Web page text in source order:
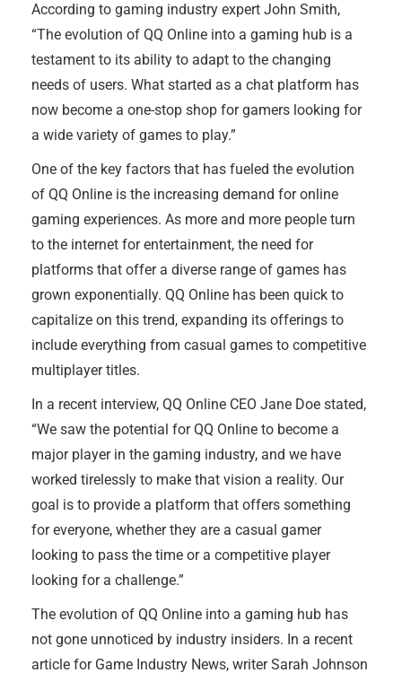
According to gaming industry expert John Smith,
“The evolution of QQ Online into a gaming hub is a
testament to its ability to adapt to the changing
needs of users. What started as a chat platform has
now become a one-stop shop for gamers looking for
a wide variety of games to play.”
One of the key factors that has fueled the evolution
of QQ Online is the increasing demand for online
gaming experiences. As more and more people turn
to the internet for entertainment, the need for
platforms that offer a diverse range of games has
grown exponentially. QQ Online has been quick to
capitalize on this trend, expanding its offerings to
include everything from casual games to competitive
multiplayer titles.
In a recent interview, QQ Online CEO Jane Doe stated,
“We saw the potential for QQ Online to become a
major player in the gaming industry, and we have
worked tirelessly to make that vision a reality. Our
goal is to provide a platform that offers something
for everyone, whether they are a casual gamer
looking to pass the time or a competitive player
looking for a challenge.”
The evolution of QQ Online into a gaming hub has
not gone unnoticed by industry insiders. In a recent
article for Game Industry News, writer Sarah Johnson